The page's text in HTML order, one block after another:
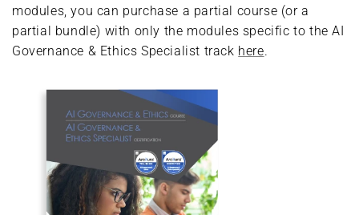
modules, you can purchase a partial course (or a
partial bundle) with only the modules specific to the AI
Governance & Ethics Specialist track here.